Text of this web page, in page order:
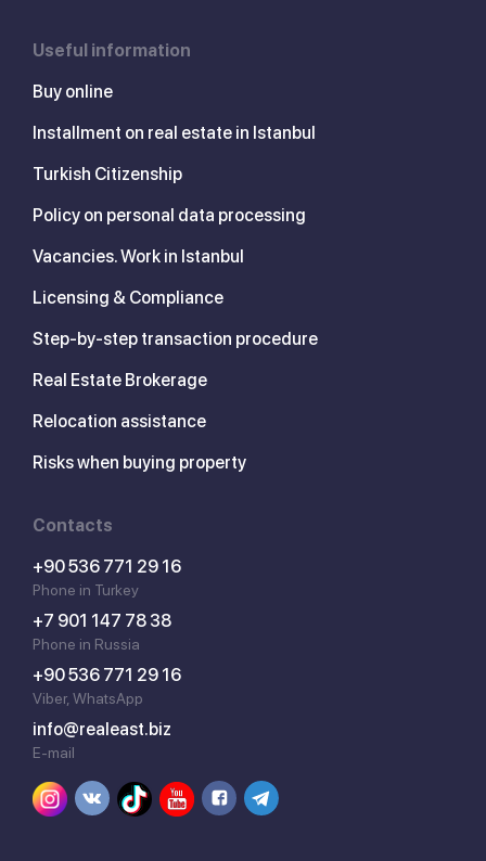
Useful information
Buy online
Installment on real estate in Istanbul
Turkish Citizenship
Policy on personal data processing
Vacancies. Work in Istanbul
Licensing & Compliance
Step-by-step transaction procedure
Real Estate Brokerage
Relocation assistance
Risks when buying property
Contacts
+90 536 771 29 16
Phone in Turkey
+7 901 147 78 38
Phone in Russia
+90 536 771 29 16
Viber, WhatsApp
info@realeast.biz
E-mail